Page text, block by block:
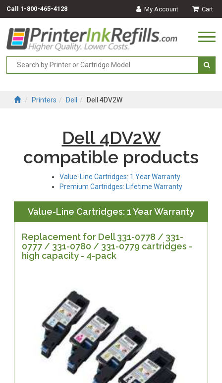
Call 1-800-465-4128 My Account Cart
Printers Dell Dell 4DV2W
Dell 4DV2W
compatible products
Value-Line Cartridges: 1 Year Warranty
Premium Cartridges: Lifetime Warranty
Value-Line Cartridges: 1 Year Warranty
Replacement for Dell 331-0778 / 331-
0777 / 331-0780 / 331-0779 cartridges -
high capacity - 4-pack